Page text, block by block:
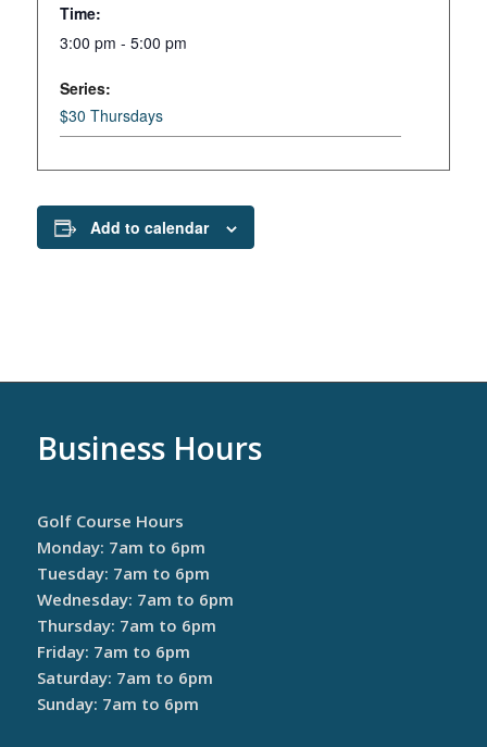
Time:
3:00 pm - 5:00 pm
Series:
$30 Thursdays
Add to calendar
Business Hours
Golf Course Hours
Monday: 7am to 6pm
Tuesday: 7am to 6pm
Wednesday: 7am to 6pm
Thursday: 7am to 6pm
Friday: 7am to 6pm
Saturday: 7am to 6pm
Sunday: 7am to 6pm